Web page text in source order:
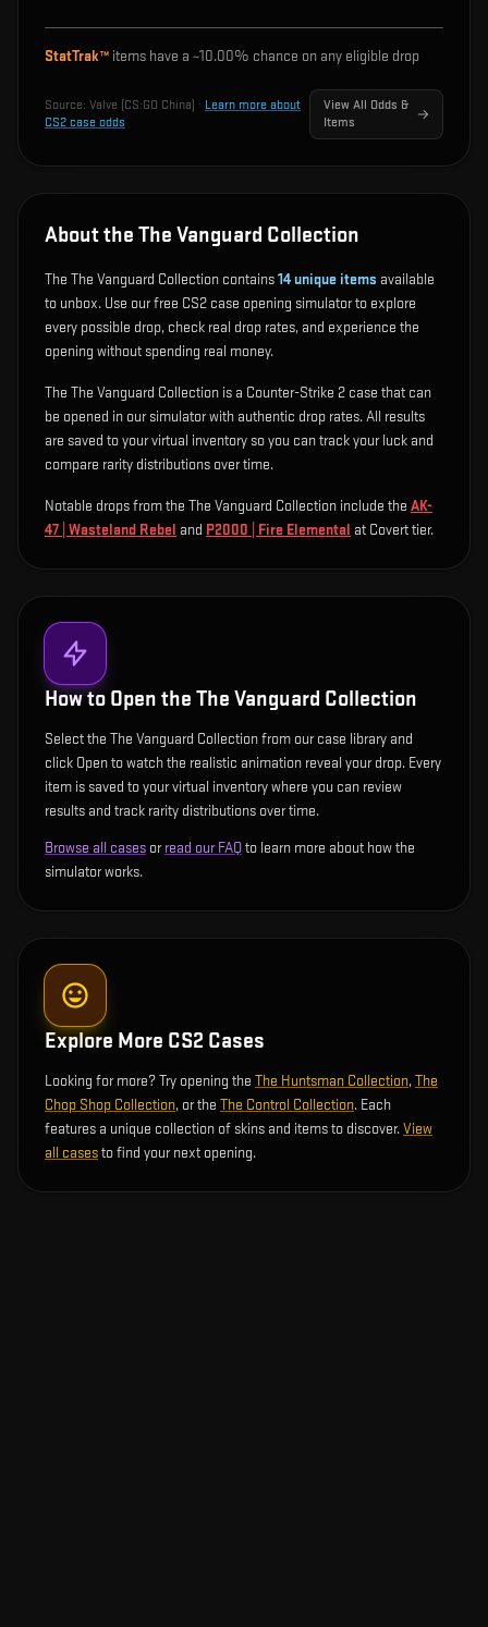
StatTrak™ items have a ~10.00% chance on any eligible drop
Source: Valve (CS:GO China) · Learn more about
CS2 case odds
View All Odds &
Items
About the The Vanguard Collection
The The Vanguard Collection contains14unique items available
to unbox. Use our free CS2 case opening simulator to explore
every possible drop, check real drop rates, and experience the
opening without spending real money.
The The Vanguard Collection is a Counter-Strike 2 case that can
be opened in our simulator with authentic drop rates. All results
are saved to your virtual inventory so you can track your luck and
compare rarity distributions over time.
Notable drops from the The Vanguard Collection include the AK-
47 | Wasteland Rebel and P2000 | Fire Elemental at Covert tier.
How to Open the The Vanguard Collection
Select the The Vanguard Collection from our case library and
click Open to watch the realistic animation reveal your drop. Every
item is saved to your virtual inventory where you can review
results and track rarity distributions over time.
Browse all cases orread our FAQto learn more about how the
simulator works.
Explore More CS2 Cases
Looking for more? Try opening the The Huntsman Collection,The
Chop Shop Collection, or the The Control Collection. Each
features a unique collection of skins and items to discover.View
all casesto find your next opening.